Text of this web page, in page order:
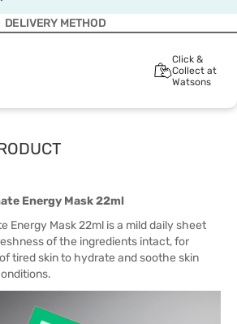
DELIVERY METHOD
Click &
Collect at
Watsons
Energy Mask 22ml
Energy Mask 22ml is a mild daily sheet
of the ingredients intact, for
tired skin to hydrate and soothe skin